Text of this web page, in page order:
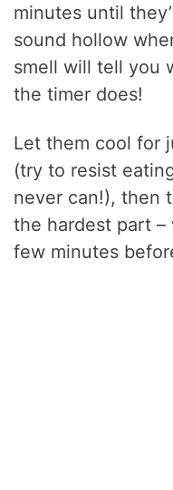
minutes until
sound hollow
smell will tell you
the timer does!
Let them cool for
(try to resist
never can!), then
the hardest part
few minutes